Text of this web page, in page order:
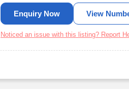
Enquiry Now View
Noticed an issue with this listing? Report